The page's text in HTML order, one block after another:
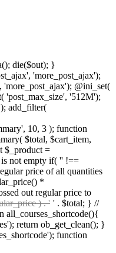
die($out); }
'more_post_ajax');
@ini_set(
'post_max_size', '512M');
add_filter(
10, 3 ); function
$total, $cart_item,
$_product =
not empty if( '' !==
price of all quantities
*
out regular price to
) . ' ' . $total; } //
all_courses_shortcode(){
return ob_get_clean(); }
function